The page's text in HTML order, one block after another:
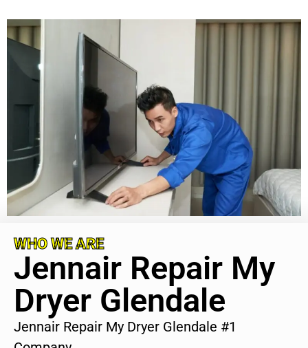
WHO WE ARE
Jennair Repair My
Dryer Glendale
Jennair Repair My Dryer Glendale #1